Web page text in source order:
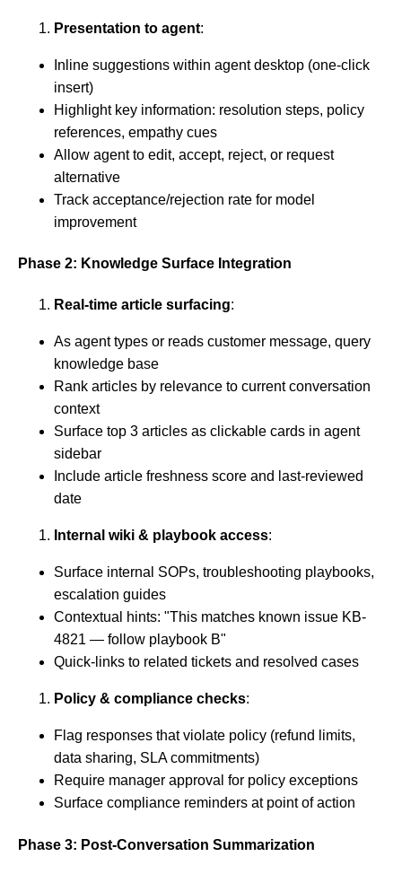
Presentation to agent:
Inline suggestions within agent desktop (one-click
insert)
Highlight key information: resolution steps, policy
references, empathy cues
Allow agent to edit, accept, reject, or request
alternative
Track acceptance/rejection rate for model
improvement
Phase 2: Knowledge Surface Integration
Real-time article surfacing:
As agent types or reads customer message, query
knowledge base
Rank articles by relevance to current conversation
context
Surface top 3 articles as clickable cards in agent
sidebar
Include article freshness score and last-reviewed
date
Internal wiki & playbook access:
Surface internal SOPs, troubleshooting playbooks,
escalation guides
Contextual hints: "This matches known issue KB-
4821 — follow playbook B"
Quick-links to related tickets and resolved cases
Policy & compliance checks:
Flag responses that violate policy (refund limits,
data sharing, SLA commitments)
Require manager approval for policy exceptions
Surface compliance reminders at point of action
Phase 3: Post-Conversation Summarization